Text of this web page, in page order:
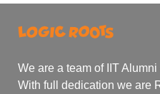
We are a team of IIT
With full dedication we are